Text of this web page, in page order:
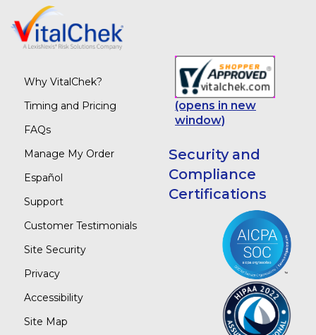
Why VitalChek?
Timing and Pricing
FAQs
Manage My Order
Español
Support
Customer Testimonials
Site Security
Privacy
Accessibility
Site Map
(opens in new
window)
Security and
Compliance
Certifications